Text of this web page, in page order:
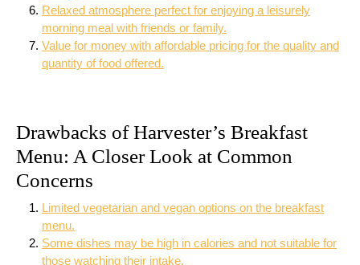
Relaxed atmosphere perfect for enjoying a leisurely
morning meal with friends or family.
Value for money with affordable pricing for the quality and
quantity of food offered.
Drawbacks of Harvester’s Breakfast
Menu: A Closer Look at Common
Concerns
Limited vegetarian and vegan options on the breakfast
menu.
Some dishes may be high in calories and not suitable for
those watching their intake.